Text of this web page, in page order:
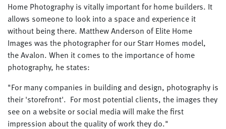
Home Photography is vitally important for home builders. It
allows someone to look into a space and experience it
without being there. Matthew Anderson of Elite Home
Images was the photographer for our Starr Homes model,
the Avalon. When it comes to the importance of home
photography, he states:
"For many companies in building and design, photography is
their 'storefront'. For most potential clients, the images they
see on a website or social media will make the first
impression about the quality of work they do."